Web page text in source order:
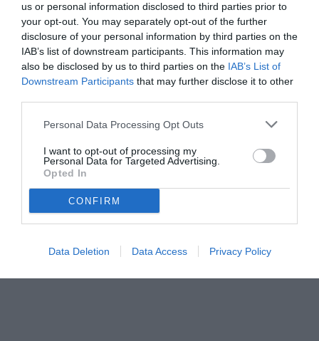
us or personal information disclosed to third parties prior to
your opt-out. You may separately opt-out of the further
disclosure of your personal information by third parties on the
IAB’s list of downstream participants. This information may
also be disclosed by us to third parties on the IAB’s List of
Downstream Participants that may further disclose it to other
Personal Data Processing Opt Outs
I want to opt-out of processing my
Personal Data for Targeted Advertising.
Opted In
CONFIRM
Data Deletion Data Access Privacy Policy
La dirigenza della Juventus si è presentata al completo alla
Continassa in una giornata segnata dalle voci sul futuro societario